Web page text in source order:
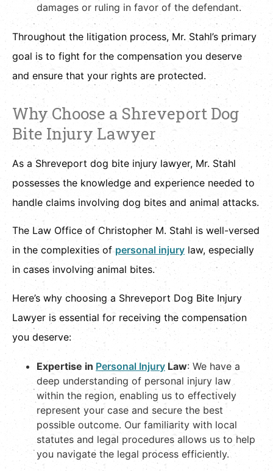
damages or ruling in favor of the defendant.
Throughout the litigation process, Mr. Stahl’s primary
goal is to fight for the compensation you deserve
and ensure that your rights are protected.
Why Choose a Shreveport Dog
Bite Injury Lawyer
As a Shreveport dog bite injury lawyer, Mr. Stahl
possesses the knowledge and experience needed to
handle claims involving dog bites and animal attacks.
The Law Office of Christopher M. Stahl is well-versed
in the complexities of personal injury law, especially
in cases involving animal bites.
Here’s why choosing a Shreveport Dog Bite Injury
Lawyer is essential for receiving the compensation
you deserve:
Expertise in Personal Injury Law: We have a
deep understanding of personal injury law
within the region, enabling us to effectively
represent your case and secure the best
possible outcome. Our familiarity with local
statutes and legal procedures allows us to help
you navigate the legal process efficiently.